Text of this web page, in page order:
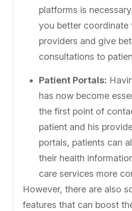
platforms is
you better coordinate
providers and give
consultations to
Patient Portals:
has now become
the first point of
patient and his
portals, patients can
their health
care services more
However, there are also
features that can boost